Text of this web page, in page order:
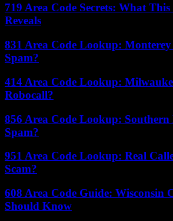
719 Area Code Secrets: What
Reveals
831 Area Code Lookup:
Spam?
414 Area Code Lookup:
Robocall?
856 Area Code Lookup:
Spam?
951 Area Code Lookup: Real
Scam?
608 Area Code Guide: Wisconsin
Should Know